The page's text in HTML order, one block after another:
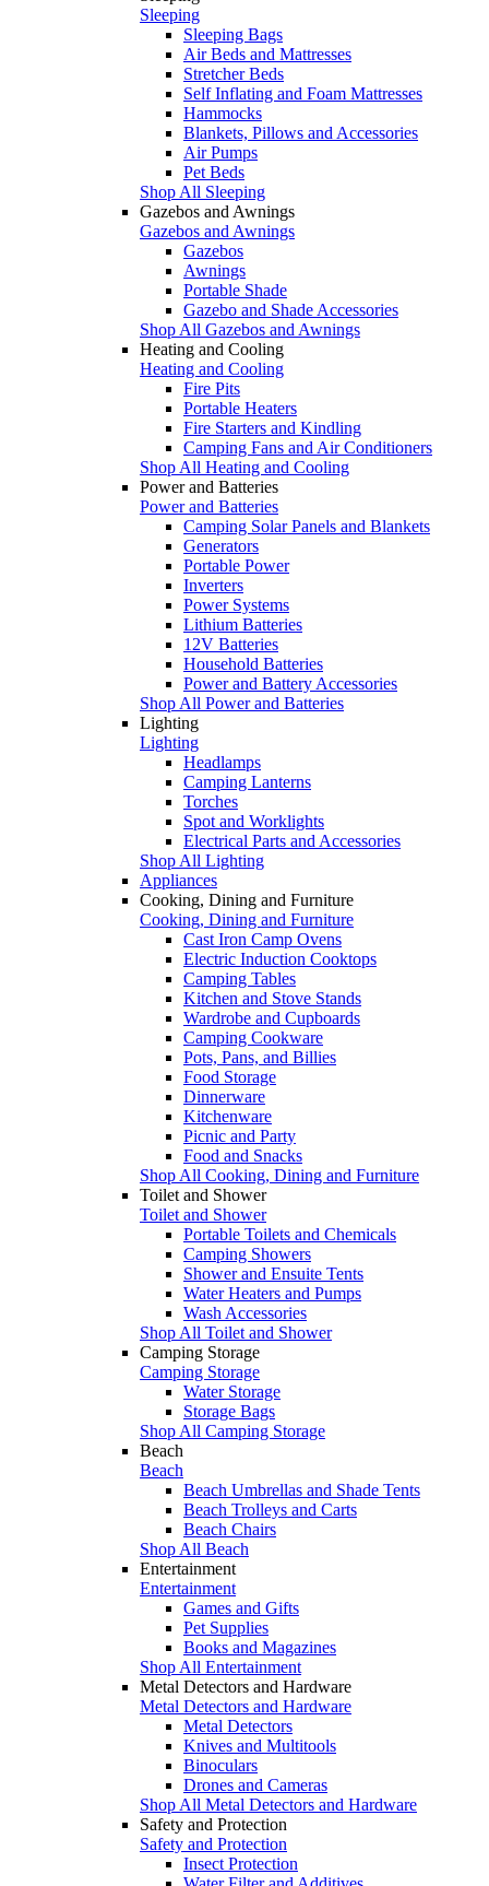
Sleeping
Sleeping Bags
Air Beds and Mattresses
Stretcher Beds
Self Inflating and Foam Mattresses
Hammocks
Blankets, Pillows and Accessories
Air Pumps
Pet Beds
Shop All Sleeping
Gazebos and Awnings
Gazebos and Awnings
Gazebos
Awnings
Portable Shade
Gazebo and Shade Accessories
Shop All Gazebos and Awnings
Heating and Cooling
Heating and Cooling
Fire Pits
Portable Heaters
Fire Starters and Kindling
Camping Fans and Air Conditioners
Shop All Heating and Cooling
Power and Batteries
Power and Batteries
Camping Solar Panels and Blankets
Generators
Portable Power
Inverters
Power Systems
Lithium Batteries
12V Batteries
Household Batteries
Power and Battery Accessories
Shop All Power and Batteries
Lighting
Lighting
Headlamps
Camping Lanterns
Torches
Spot and Worklights
Electrical Parts and Accessories
Shop All Lighting
Appliances
Cooking, Dining and Furniture
Cooking, Dining and Furniture
Cast Iron Camp Ovens
Electric Induction Cooktops
Camping Tables
Kitchen and Stove Stands
Wardrobe and Cupboards
Camping Cookware
Pots, Pans, and Billies
Food Storage
Dinnerware
Kitchenware
Picnic and Party
Food and Snacks
Shop All Cooking, Dining and Furniture
Toilet and Shower
Toilet and Shower
Portable Toilets and Chemicals
Camping Showers
Shower and Ensuite Tents
Water Heaters and Pumps
Wash Accessories
Shop All Toilet and Shower
Camping Storage
Camping Storage
Water Storage
Storage Bags
Shop All Camping Storage
Beach
Beach
Beach Umbrellas and Shade Tents
Beach Trolleys and Carts
Beach Chairs
Shop All Beach
Entertainment
Entertainment
Games and Gifts
Pet Supplies
Books and Magazines
Shop All Entertainment
Metal Detectors and Hardware
Metal Detectors and Hardware
Metal Detectors
Knives and Multitools
Binoculars
Drones and Cameras
Shop All Metal Detectors and Hardware
Safety and Protection
Safety and Protection
Insect Protection